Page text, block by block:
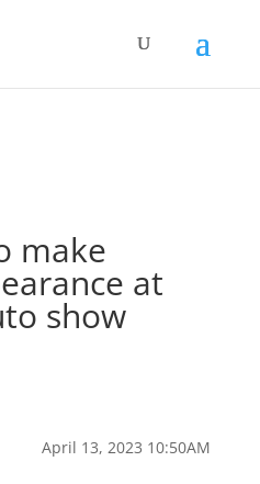
make
at
show
April 13, 2023 10:50AM